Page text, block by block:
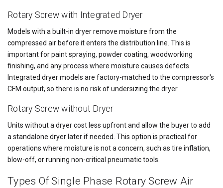
Rotary Screw with Integrated Dryer
Models with a built-in dryer remove moisture from the
compressed air before it enters the distribution line. This is
important for paint spraying, powder coating, woodworking
finishing, and any process where moisture causes defects.
Integrated dryer models are factory-matched to the compressor's
CFM output, so there is no risk of undersizing the dryer.
Rotary Screw without Dryer
Units without a dryer cost less upfront and allow the buyer to add
a standalone dryer later if needed. This option is practical for
operations where moisture is not a concern, such as tire inflation,
blow-off, or running non-critical pneumatic tools.
Types Of Single Phase Rotary Screw Air